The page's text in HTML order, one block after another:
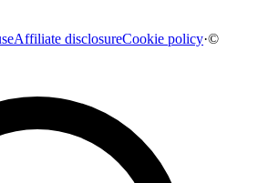
Affiliate disclosureCookie policy·©